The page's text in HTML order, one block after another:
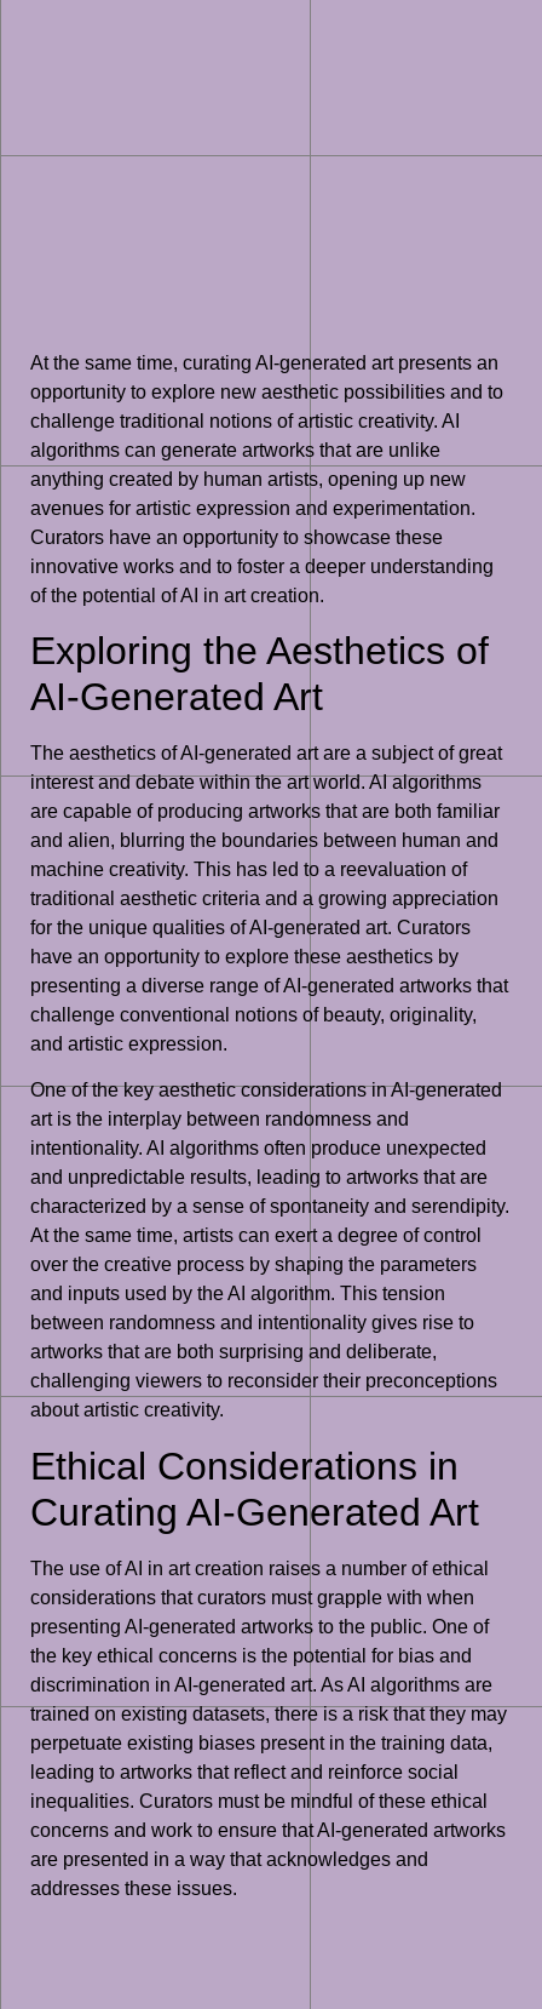
At the same time, curating AI-generated art presents an
opportunity to explore new aesthetic possibilities and to
challenge traditional notions of artistic creativity. AI
algorithms can generate artworks that are unlike
anything created by human artists, opening up new
avenues for artistic expression and experimentation.
Curators have an opportunity to showcase these
innovative works and to foster a deeper understanding
of the potential of AI in art creation.
Exploring the Aesthetics of
AI-Generated Art
The aesthetics of AI-generated art are a subject of great
interest and debate within the art world. AI algorithms
are capable of producing artworks that are both familiar
and alien, blurring the boundaries between human and
machine creativity. This has led to a reevaluation of
traditional aesthetic criteria and a growing appreciation
for the unique qualities of AI-generated art. Curators
have an opportunity to explore these aesthetics by
presenting a diverse range of AI-generated artworks that
challenge conventional notions of beauty, originality,
and artistic expression.
One of the key aesthetic considerations in AI-generated
art is the interplay between randomness and
intentionality. AI algorithms often produce unexpected
and unpredictable results, leading to artworks that are
characterized by a sense of spontaneity and serendipity.
At the same time, artists can exert a degree of control
over the creative process by shaping the parameters
and inputs used by the AI algorithm. This tension
between randomness and intentionality gives rise to
artworks that are both surprising and deliberate,
challenging viewers to reconsider their preconceptions
about artistic creativity.
Ethical Considerations in
Curating AI-Generated Art
The use of AI in art creation raises a number of ethical
considerations that curators must grapple with when
presenting AI-generated artworks to the public. One of
the key ethical concerns is the potential for bias and
discrimination in AI-generated art. As AI algorithms are
trained on existing datasets, there is a risk that they may
perpetuate existing biases present in the training data,
leading to artworks that reflect and reinforce social
inequalities. Curators must be mindful of these ethical
concerns and work to ensure that AI-generated artworks
are presented in a way that acknowledges and
addresses these issues.